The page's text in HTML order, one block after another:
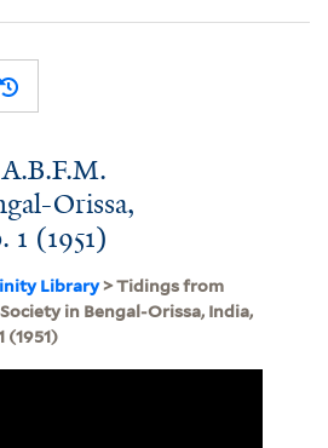
Orissa,
1 (1951)
Library> Tidings from
Society in Bengal-Orissa, India,
(1951)